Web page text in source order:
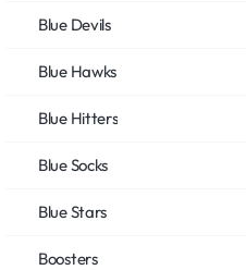
Blue Devils
Blue Hawks
Blue Hitters
Blue Socks
Blue Stars
Boosters